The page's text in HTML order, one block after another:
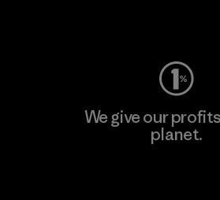
We give our
planet.